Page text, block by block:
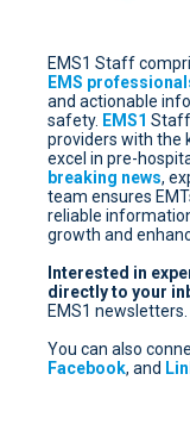
EMS1 Staff
EMS
and actionable
safety. EMS1 Staff
providers with the
excel in pre-
breaking news,
team ensures
reliable
growth and
Interested in
directly to your
EMS1 newsletters.
You can also
Facebook, and